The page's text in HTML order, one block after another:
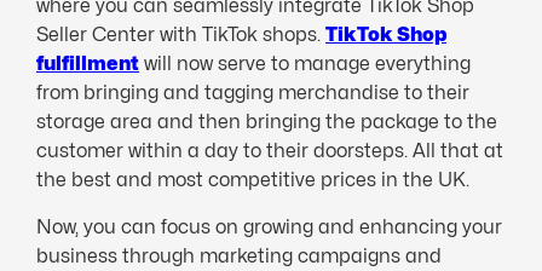
where you can seamlessly integrate TikTok Shop
Seller Center with TikTok shops. TikTok Shop
fulfillment will now serve to manage everything
from bringing and tagging merchandise to their
storage area and then bringing the package to the
customer within a day to their doorsteps. All that at
the best and most competitive prices in the UK.
Now, you can focus on growing and enhancing your
business through marketing campaigns and